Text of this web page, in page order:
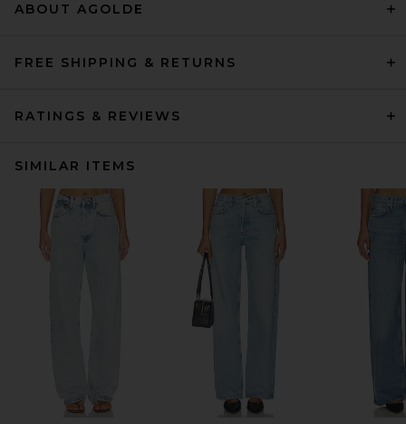
ABOUT AGOLDE
FREE SHIPPING & RETURNS
RATINGS & REVIEWS
SIMILAR ITEMS